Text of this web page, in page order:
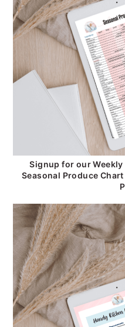
Signup for our Weekly
Seasonal Produce